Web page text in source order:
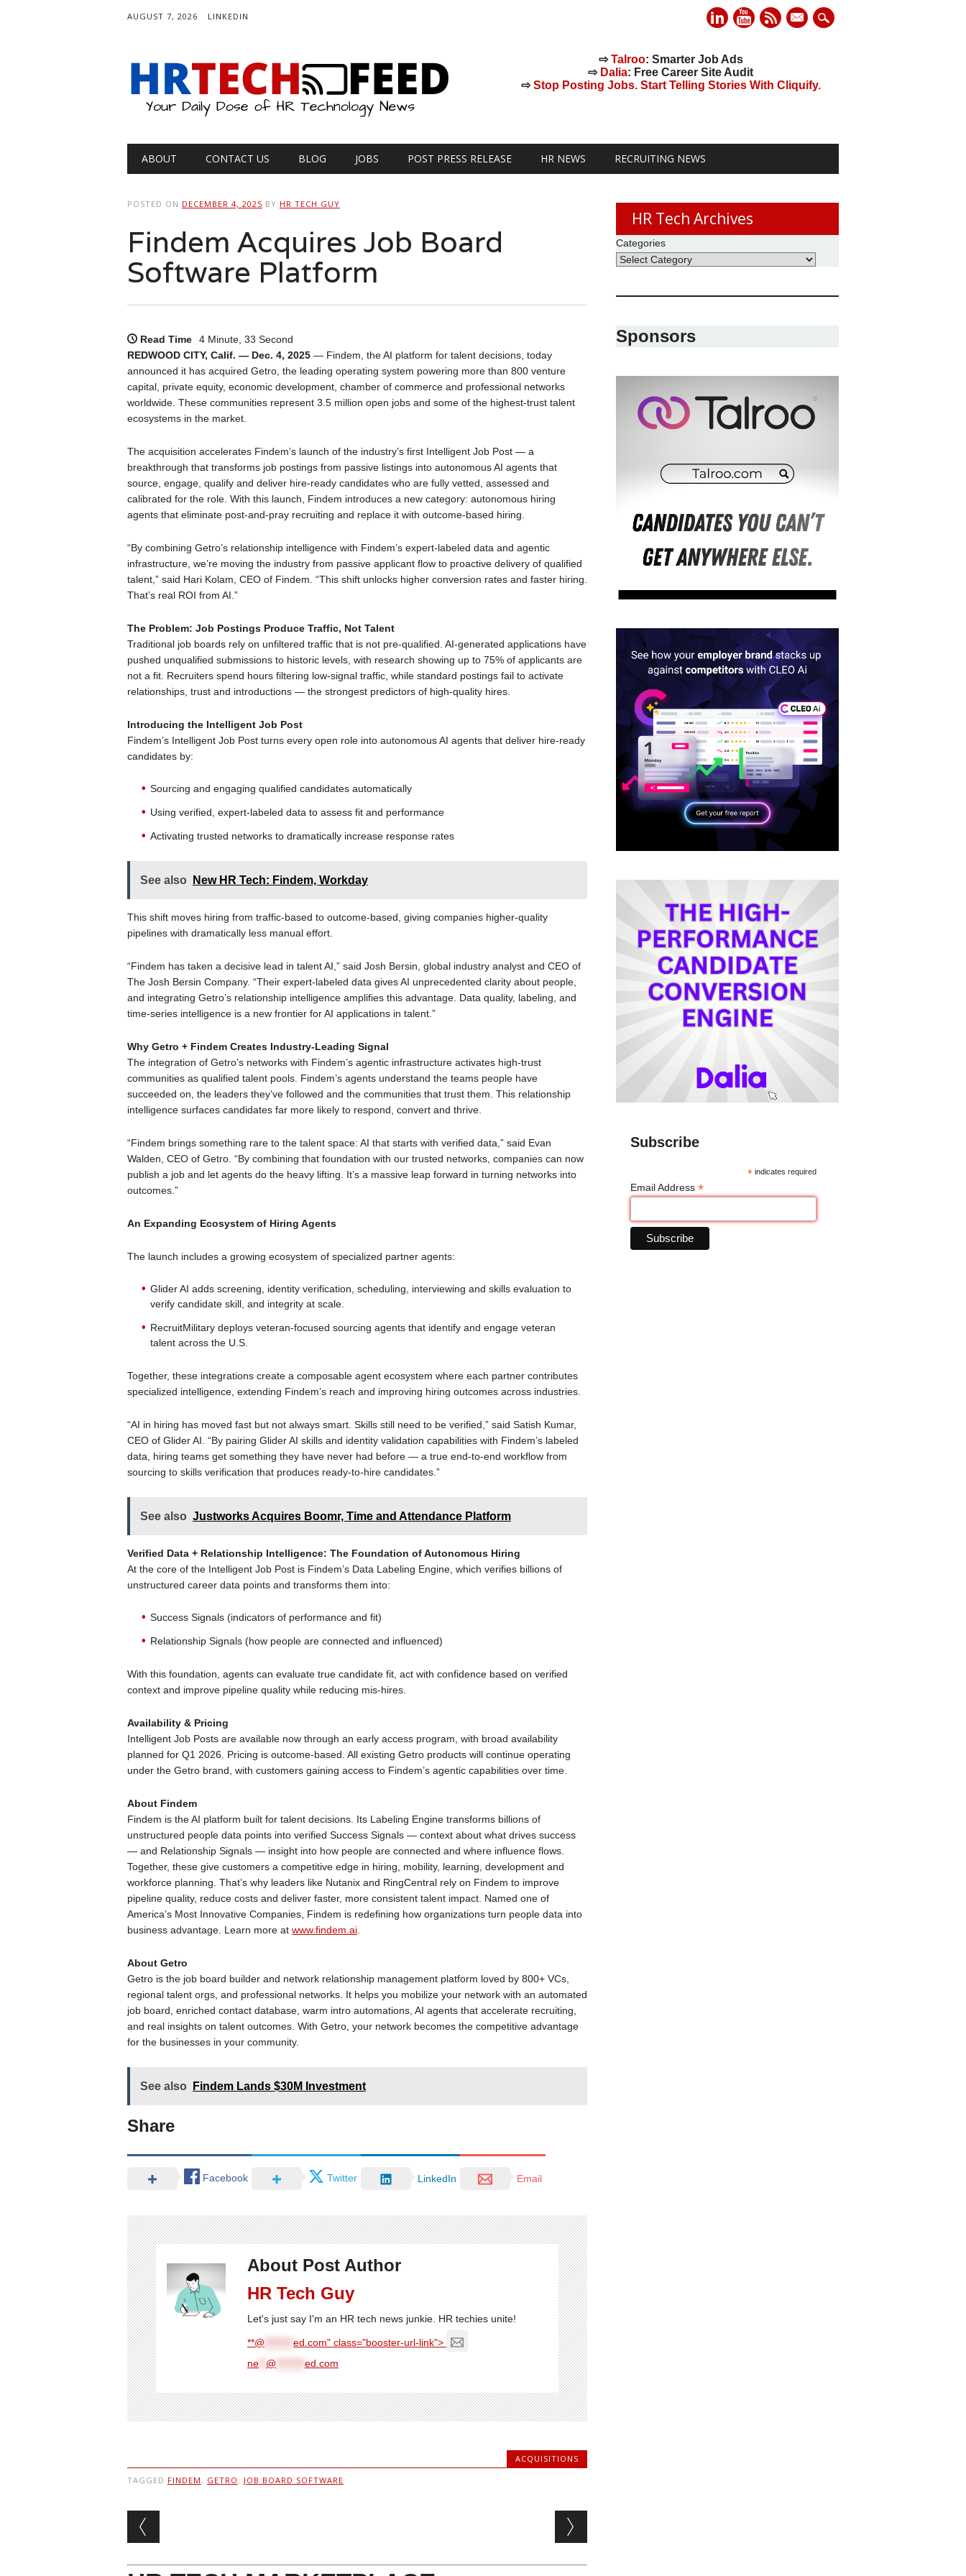
AUGUST 7, 2026 LINKEDIN
mail
⇨Talroo: Smarter Job Ads
⇨ Dalia: Free Career Site Audit
⇨Stop Posting Jobs. Start Telling Stories With Cliquify.
Main menu
ABOUT CONTACT US BLOG JOBS POST PRESS RELEASE HR NEWS RECRUITING NEWS
POSTED ON DECEMBER 4, 2025 BY HR TECH GUY
Findem Acquires Job Board
Software Platform
Read Time
4 Minute, 33 Second
REDWOOD CITY, Calif. — Dec. 4, 2025— Findem, the AI platform for talent decisions, today
announced it has acquired Getro, the leading operating system powering more than 800 venture
capital, private equity, economic development, chamber of commerce and professional networks
worldwide. These communities represent 3.5 million open jobs and some of the highest-trust talent
ecosystems in the market.
The acquisition accelerates Findem’s launch of the industry’s first Intelligent Job Post — a
breakthrough that transforms job postings from passive listings into autonomous AI agents that
source, engage, qualify and deliver hire-ready candidates who are fully vetted, assessed and
calibrated for the role. With this launch, Findem introduces a new category: autonomous hiring
agents that eliminate post-and-pray recruiting and replace it with outcome-based hiring.
“By combining Getro’s relationship intelligence with Findem’s expert-labeled data and agentic
infrastructure, we’re moving the industry from passive applicant flow to proactive delivery of qualified
talent,” said Hari Kolam, CEO of Findem. “This shift unlocks higher conversion rates and faster hiring.
That’s real ROI from AI.”
The Problem: Job Postings Produce Traffic, Not Talent
Traditional job boards rely on unfiltered traffic that is not pre-qualified. AI-generated applications have
pushed unqualified submissions to historic levels, with research showing up to 75% of applicants are
not a fit. Recruiters spend hours filtering low-signal traffic, while standard postings fail to activate
relationships, trust and introductions — the strongest predictors of high-quality hires.
Introducing the Intelligent Job Post
Findem’s Intelligent Job Post turns every open role into autonomous AI agents that deliver hire-ready
candidates by:
Sourcing and engaging qualified candidates automatically
Using verified, expert-labeled data to assess fit and performance
Activating trusted networks to dramatically increase response rates
See also New HR Tech: Findem, Workday
This shift moves hiring from traffic-based to outcome-based, giving companies higher-quality
pipelines with dramatically less manual effort.
“Findem has taken a decisive lead in talent AI,” said Josh Bersin, global industry analyst and CEO of
The Josh Bersin Company. “Their expert-labeled data gives AI unprecedented clarity about people,
and integrating Getro’s relationship intelligence amplifies this advantage. Data quality, labeling, and
time-series intelligence is a new frontier for AI applications in talent.”
Why Getro + Findem Creates Industry-Leading Signal
The integration of Getro’s networks with Findem’s agentic infrastructure activates high-trust
communities as qualified talent pools. Findem’s agents understand the teams people have
succeeded on, the leaders they’ve followed and the communities that trust them. This relationship
intelligence surfaces candidates far more likely to respond, convert and thrive.
“Findem brings something rare to the talent space: AI that starts with verified data,” said Evan
Walden, CEO of Getro. “By combining that foundation with our trusted networks, companies can now
publish a job and let agents do the heavy lifting. It’s a massive leap forward in turning networks into
outcomes.”
An Expanding Ecosystem of Hiring Agents
The launch includes a growing ecosystem of specialized partner agents:
Glider AI adds screening, identity verification, scheduling, interviewing and skills evaluation to
verify candidate skill, and integrity at scale.
RecruitMilitary deploys veteran-focused sourcing agents that identify and engage veteran
talent across the U.S.
Together, these integrations create a composable agent ecosystem where each partner contributes
specialized intelligence, extending Findem’s reach and improving hiring outcomes across industries.
“AI in hiring has moved fast but not always smart. Skills still need to be verified,” said Satish Kumar,
CEO of Glider AI. “By pairing Glider AI skills and identity validation capabilities with Findem’s labeled
data, hiring teams get something they have never had before — a true end-to-end workflow from
sourcing to skills verification that produces ready-to-hire candidates.”
See also Justworks Acquires Boomr, Time and Attendance Platform
Verified Data + Relationship Intelligence: The Foundation of Autonomous Hiring
At the core of the Intelligent Job Post is Findem’s Data Labeling Engine, which verifies billions of
unstructured career data points and transforms them into:
Success Signals (indicators of performance and fit)
Relationship Signals (how people are connected and influenced)
With this foundation, agents can evaluate true candidate fit, act with confidence based on verified
context and improve pipeline quality while reducing mis-hires.
Availability & Pricing
Intelligent Job Posts are available now through an early access program, with broad availability
planned for Q1 2026. Pricing is outcome-based. All existing Getro products will continue operating
under the Getro brand, with customers gaining access to Findem’s agentic capabilities over time.
About Findem
Findem is the AI platform built for talent decisions. Its Labeling Engine transforms billions of
unstructured people data points into verified Success Signals — context about what drives success
— and Relationship Signals — insight into how people are connected and where influence flows.
Together, these give customers a competitive edge in hiring, mobility, learning, development and
workforce planning. That’s why leaders like Nutanix and RingCentral rely on Findem to improve
pipeline quality, reduce costs and deliver faster, more consistent talent impact. Named one of
America’s Most Innovative Companies, Findem is redefining how organizations turn people data into
business advantage. Learn more at www.findem.ai.
About Getro
Getro is the job board builder and network relationship management platform loved by 800+ VCs,
regional talent orgs, and professional networks. It helps you mobilize your network with an automated
job board, enriched contact database, warm intro automations, AI agents that accelerate recruiting,
and real insights on talent outcomes. With Getro, your network becomes the competitive advantage
for the businesses in your community.
See also Findem Lands $30M Investment
Share
Facebook Twitter LinkedIn Email
About Post Author
HR Tech Guy
Let's just say I'm an HR tech news junkie. HR techies unite!
**@
ed.com" class="booster-url-link">
ne** @ ed.com
ACQUISITIONS
TAGGED FINDEM , GETRO , JOB BOARD SOFTWARE
Post navigation
HR Tech Archives
Categories
Sponsors
Subscribe
* indicates required
Email Address *